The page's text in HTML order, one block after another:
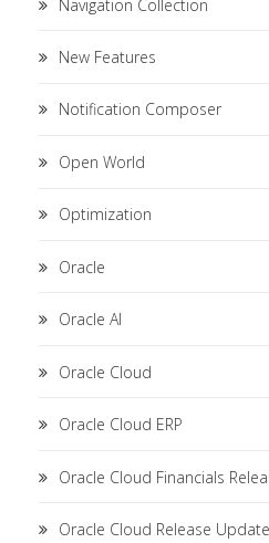
Navigation Collection
New Features
Notification Composer
Open World
Optimization
Oracle
Oracle AI
Oracle Cloud
Oracle Cloud ERP
Oracle Cloud Financials
Oracle Cloud Release